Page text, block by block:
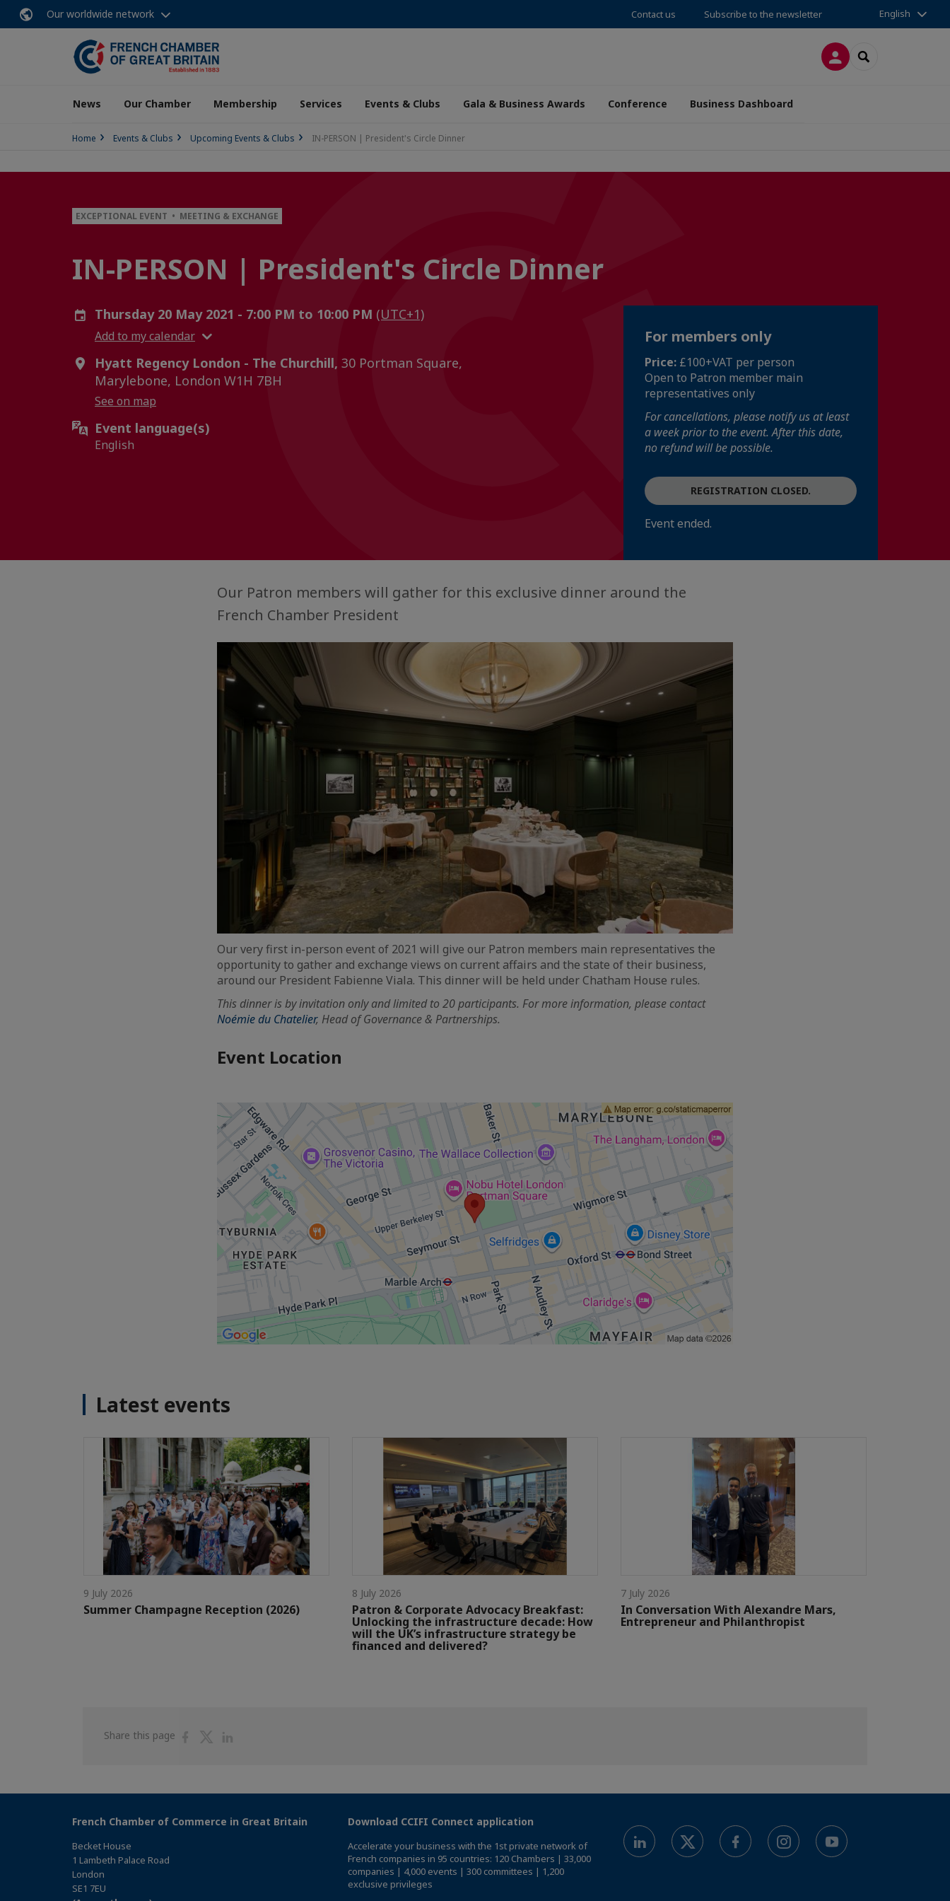
Our worldwide network Contact us Subscribe to the newsletter English
LOG INSEARCH
News Our Chamber Membership Services Events & Clubs Gala & Business Awards Conference Business Dashboard
Home Events & Clubs Upcoming Events & Clubs IN-PERSON | President's Circle Dinner
EXCEPTIONAL EVENT • MEETING & EXCHANGE
IN-PERSON | President's Circle Dinner
Thursday 20 May 2021 - 7:00 PM to 10:00 PM (UTC+1)
Add to my calendar
Hyatt Regency London - The Churchill, 30 Portman Square,
Marylebone, London W1H 7BH
See on map
Event language(s)
English
For members only
Price: £100+VAT per person
Open to Patron member main
representatives only
For cancellations, please notify us at least
a week prior to the event. After this date,
no refund will be possible.
REGISTRATION CLOSED.
Event ended.
Our Patron members will gather for this exclusive dinner around the
French Chamber President
Our very first in-person event of 2021 will give our Patron members main representatives the
opportunity to gather and exchange views on current affairs and the state of their business,
around our President Fabienne Viala. This dinner will be held under Chatham House rules.
This dinner is by invitation only and limited to 20 participants. For more information, please contact
Noémie du Chatelier, Head of Governance & Partnerships.
Event Location
Latest events
9 July 2026
Summer Champagne Reception (2026)
8 July 2026
Patron & Corporate Advocacy Breakfast:
Unlocking the infrastructure decade: How
will the UK’s infrastructure strategy be
financed and delivered?
7 July 2026
In Conversation With Alexandre Mars,
Entrepreneur and Philanthropist
Share this page
ShareShare
French Chamber of Commerce in Great Britain
Becket House
1 Lambeth Palace Road
London
SE1 7EU
Download CCIFI Connect application
Accelerate your business with the 1st private network of
French companies in 95 countries: 120 Chambers | 33,000
companies | 4,000 events | 300 committees | 1,200
exclusive privileges